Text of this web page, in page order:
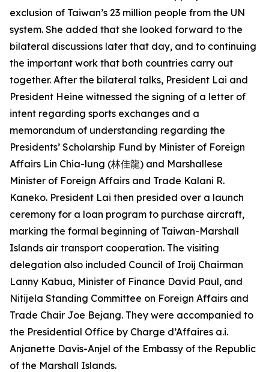
exclusion of Taiwan’s 23 million people from the UN
system. She added that she looked forward to the
bilateral discussions later that day, and to continuing
the important work that both countries carry out
together. After the bilateral talks, President Lai and
President Heine witnessed the signing of a letter of
intent regarding sports exchanges and a
memorandum of understanding regarding the
Presidents’ Scholarship Fund by Minister of Foreign
Affairs Lin Chia-lung (林佳龍) and Marshallese
Minister of Foreign Affairs and Trade Kalani R.
Kaneko. President Lai then presided over a launch
ceremony for a loan program to purchase aircraft,
marking the formal beginning of Taiwan-Marshall
Islands air transport cooperation. The visiting
delegation also included Council of Iroij Chairman
Lanny Kabua, Minister of Finance David Paul, and
Nitijela Standing Committee on Foreign Affairs and
Trade Chair Joe Bejang. They were accompanied to
the Presidential Office by Charge d’Affaires a.i.
Anjanette Davis-Anjel of the Embassy of the Republic
of the Marshall Islands.